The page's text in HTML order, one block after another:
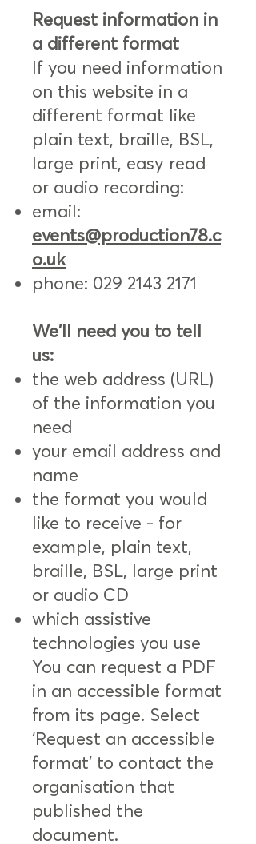
Request information in
a different format
If you need information
on this website in a
different format like
plain text, braille, BSL,
large print, easy read
or audio recording:
email:
events@production78.c
o.uk
phone: 029 2143 2171
We'll need you to tell
us:
the web address (URL)
of the information you
need
your email address and
name
the format you would
like to receive - for
example, plain text,
braille, BSL, large print
or audio CD
which assistive
technologies you use
You can request a PDF
in an accessible format
from its page. Select
‘Request an accessible
format’ to contact the
organisation that
published the
document.